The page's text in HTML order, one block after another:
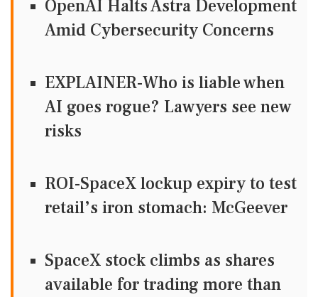
OpenAI Halts Astra Development
Amid Cybersecurity Concerns
EXPLAINER-Who is liable when
AI goes rogue? Lawyers see new
risks
ROI-SpaceX lockup expiry to test
retail’s iron stomach: McGeever
SpaceX stock climbs as shares
available for trading more than